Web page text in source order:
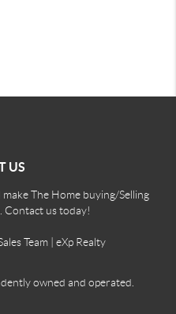
US
The Home buying/Selling
Contact us today!
Team | eXp Realty
owned and operated.